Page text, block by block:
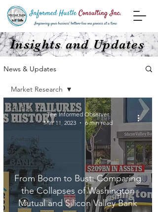
Insights and Updates
News & Updates
All Posts
Market Research
Featured
SEO
Market Research
From Boom to Bust: Comparing
the Collapses of Washington
Mutual and Silicon Valley Bank
The Informed Observer
Mar 11, 2023
6 min read